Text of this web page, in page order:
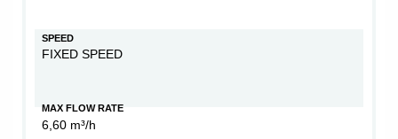
SPEED
FIXED SPEED
MAX FLOW RATE
6,60 m³/h